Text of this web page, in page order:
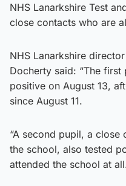
NHS Lanarkshire Test
close contacts who are
NHS Lanarkshire
Docherty said: “The
positive on August 13,
since August 11.
“A second pupil, a
the school, also tested
attended the school at